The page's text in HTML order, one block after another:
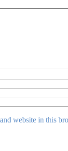
website in this